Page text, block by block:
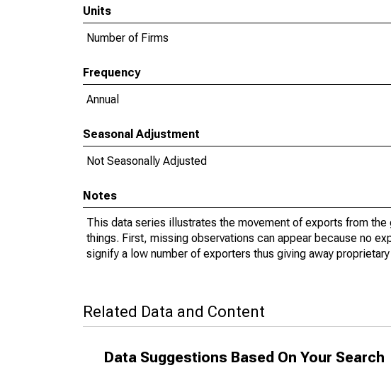
Units
Number of Firms
Frequency
Annual
Seasonal Adjustment
Not Seasonally Adjusted
Notes
This data series illustrates the movement of exports from
things. First, missing observations can appear because no
signify a low number of exporters thus giving away proprietary
Related Data and Content
Data Suggestions Based On Your Search